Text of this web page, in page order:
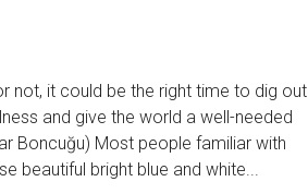
not, it could be the right time to dig out
and give the world a well-needed
Boncuğu) Most people familiar with
beautiful bright blue and white...